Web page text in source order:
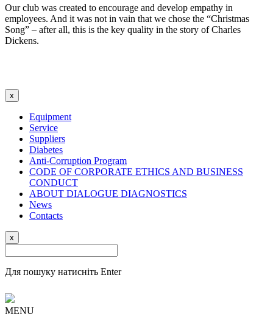
Our club was created to encourage and develop empathy in
employees. And it was not in vain that we chose the “Christmas
Song” – after all, this is the key quality in the story of Charles
Dickens.
x
Equipment
Service
Suppliers
Diabetes
Anti-Corruption Program
CODE OF CORPORATE ETHICS AND BUSINESS
CONDUCT
ABOUT DIALOGUE DIAGNOSTICS
News
Contacts
x
Для пошуку натисніть Enter
MENU